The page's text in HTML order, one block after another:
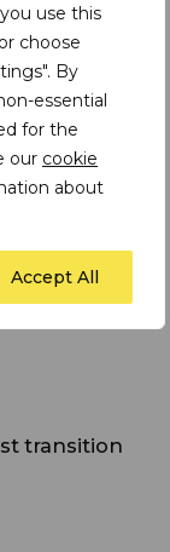
use this
choose
By
essential
for the
our cookie
about
Accept All
silicates
transition